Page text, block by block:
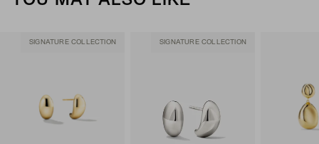
SIGNATURE COLLECTION SIGNATURE COLLECTION